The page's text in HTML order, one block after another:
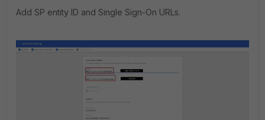
Add SP entity ID and Single Sign-On URLs.